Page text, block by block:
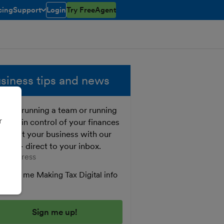
Support
toggle menu open/closed
LoginTry FreeAgent
tips and news
running a team or running
get in control of your finances
boost your business with our
tips - direct to your inbox.
your email address
Send me Making Tax Digital info